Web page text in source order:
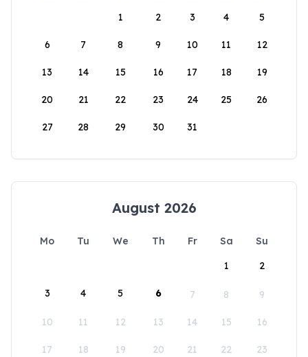
1
2 3 4 5
6 7 8 9 10 11 12
13 14 15 16 17 18 19
20 21 22 23 24 25 26
27 28 29 30 31
August 2026
Mo Tu We Th Fr Sa
Su
1
2
3 4 5 6 7 8 9
10 11 12 13 14 15 16
17 18 19 20 21 22 23